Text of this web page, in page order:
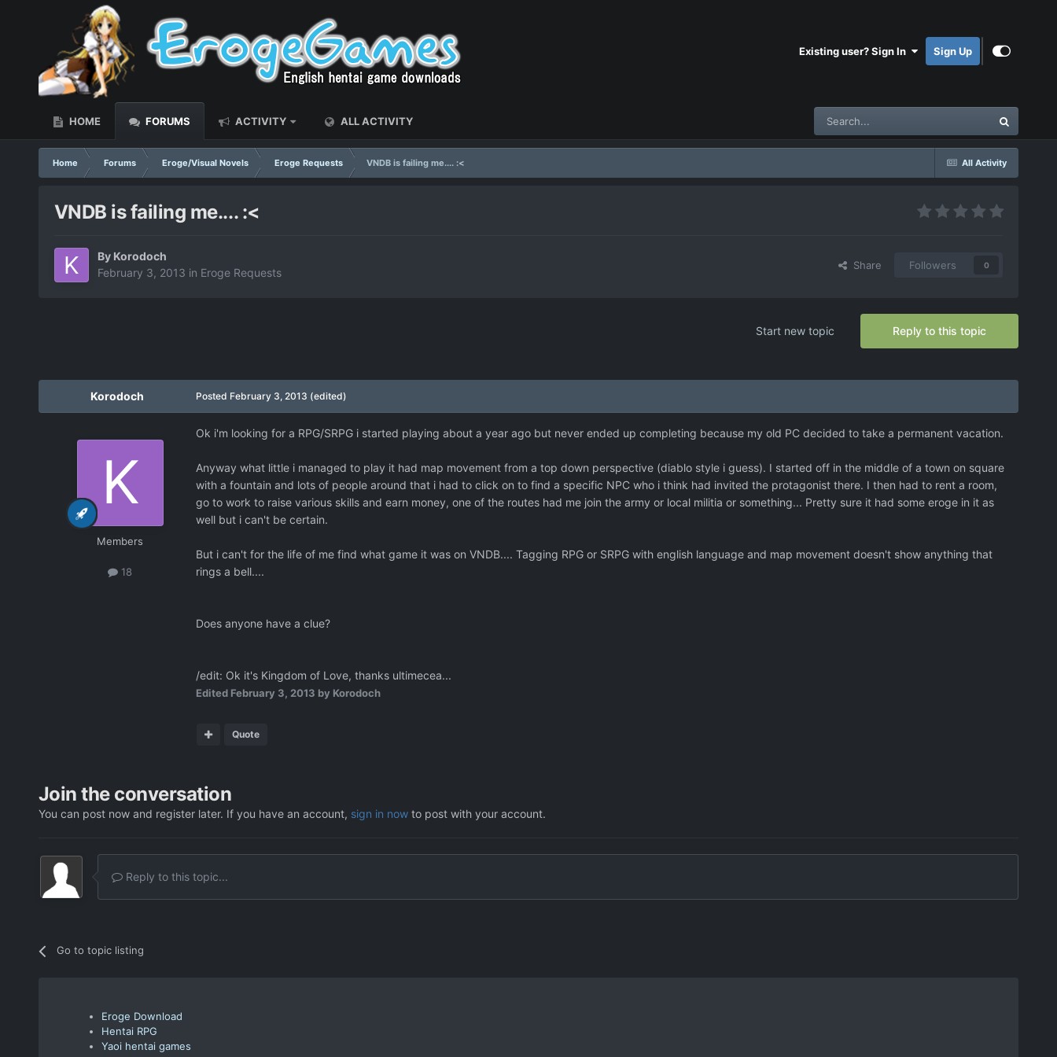
Existing user? Sign In Sign Up
HOME FORUMS ACTIVITY ALL ACTIVITY
All Activity
Home Forums Eroge/Visual Novels Eroge Requests VNDB is failing me.... :<
VNDB is failing me.... :<
By Korodoch
February 3, 2013 in Eroge Requests
Share Followers 0
Reply to this topic
Start new topic
Korodoch
Members
18
Posted February 3, 2013 (edited)
Ok i'm looking for a RPG/SRPG i started playing about a year ago but never ended up completing because my old PC decided to take a permanent vacation.
Anyway what little i managed to play it had map movement from a top down perspective (diablo style i guess). I started off in the middle of a town on square
with a fountain and lots of people around that i had to click on to find a specific NPC who i think had invited the protagonist there. I then had to rent a room,
go to work to raise various skills and earn money, one of the routes had me join the army or local militia or something... Pretty sure it had some eroge in it as
well but i can't be certain.
But i can't for the life of me find what game it was on VNDB.... Tagging RPG or SRPG with english language and map movement doesn't show anything that
rings a bell....
Does anyone have a clue?
/edit: Ok it's Kingdom of Love, thanks ultimecea...
Edited February 3, 2013 by Korodoch
Quote
Join the conversation
You can post now and register later. If you have an account, sign in nowto post with your account.
Reply to this topic...
Go to topic listing
Eroge Download
Hentai RPG
Yaoi hentai games